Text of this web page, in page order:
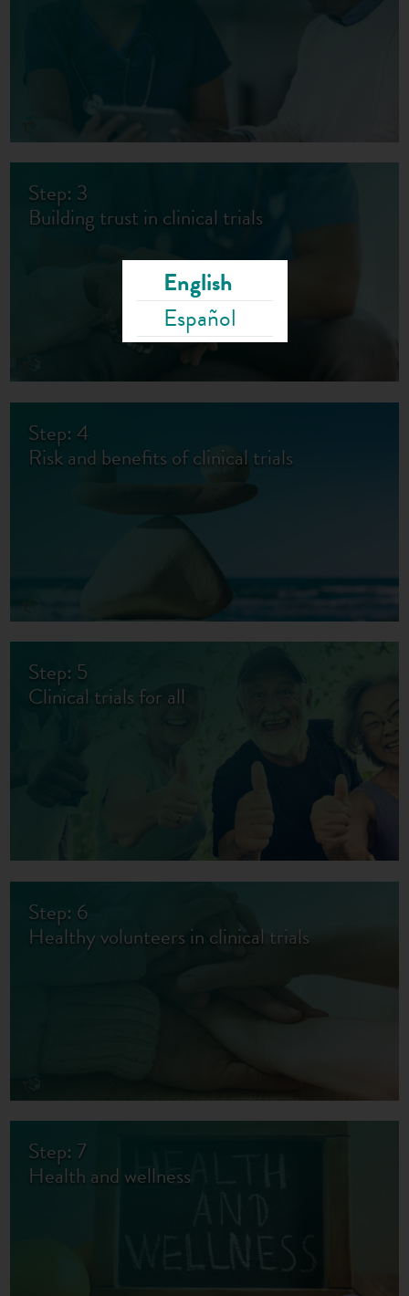
Step: 3
Building trust in clinical trials
Step: 4
Risk and benefits of clinical trials
Step: 5
Clinical trials for all
Step: 6
Healthy volunteers in clinical trials
Step: 7
Health and wellness
English
Español